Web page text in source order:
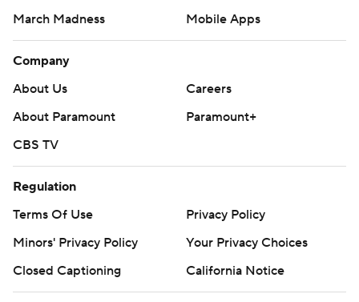
March Madness
Mobile Apps
Company
About Us
Careers
About Paramount
Paramount+
CBS TV
Regulation
Terms Of Use
Privacy Policy
Minors' Privacy Policy
Your Privacy Choices
Closed Captioning
California Notice